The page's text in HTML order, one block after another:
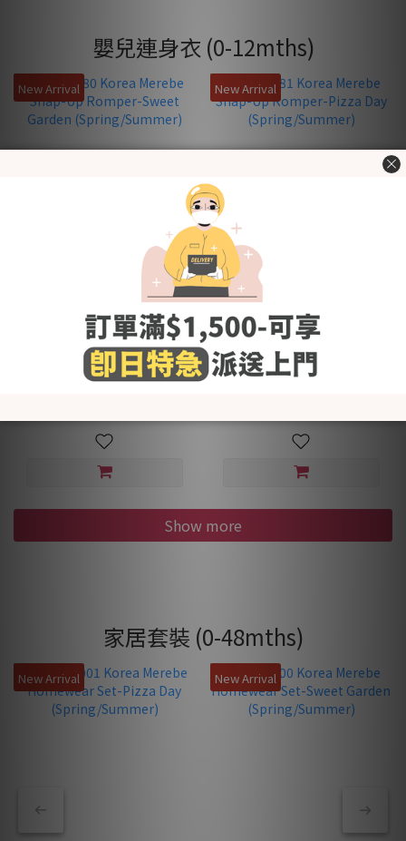
嬰兒連身衣 (0-12mths)
New Arrival
KRMB580 Korea Merebe
Snap-Up Romper-Sweet
Garden (Spring/Summer)
HK$219.00
New Arrival
KRMB581 Korea Merebe
Snap-Up Romper-Pizza
Day (Spring/Summer)
HK$219.00
Show more
家居套裝 (0-48mths)
New Arrival New Arrival